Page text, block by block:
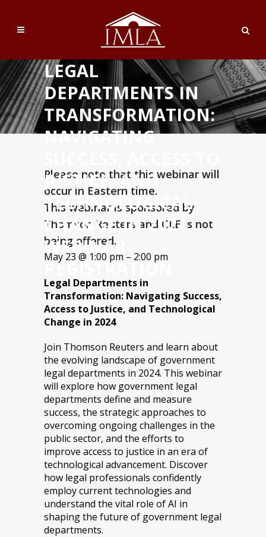
LEGAL
DEPARTMENTS IN
TRANSFORMATION:
NAVIGATING
JUSTICE, AND
TECHNOLOGICAL
CHANGE IN 2024
WEBINAR
REGISTRATION
Please note that this webinar will
occur in Eastern time.
This webinar is sponsored by
Thomson Reuters and CLE is not
being offered.
May 23 @ 1:00 pm – 2:00 pm
Legal Departments in
Transformation: Navigating Success,
Access to Justice, and Technological
Change in 2024
Join Thomson Reuters and learn about
the evolving landscape of government
legal departments in 2024. This webinar
will explore how government legal
departments define and measure
success, the strategic approaches to
overcoming ongoing challenges in the
public sector, and the efforts to
improve access to justice in an era of
technological advancement. Discover
how legal professionals confidently
employ current technologies and
understand the vital role of AI in
shaping the future of government legal
departments.